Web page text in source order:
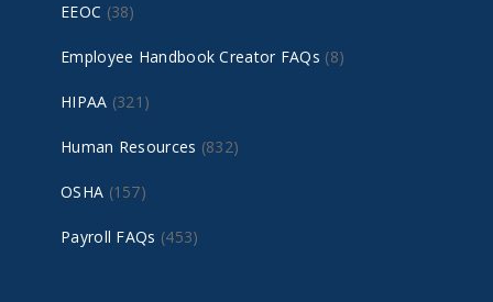
EEOC (38)
Employee Handbook Creator FAQs (8)
HIPAA (321)
Human Resources (832)
OSHA (157)
Payroll FAQs (453)